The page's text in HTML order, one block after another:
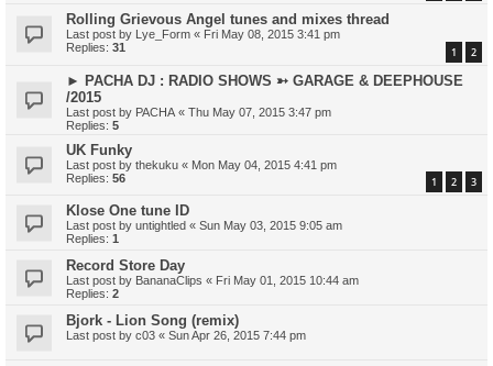
Rolling Grievous Angel tunes and mixes thread
Last post by Lye_Form « Fri May 08, 2015 3:41 pm
Replies: 31 1 2
► PACHA DJ : RADIO SHOWS ➳ GARAGE & DEEPHOUSE
/2015
Last post by PACHA « Thu May 07, 2015 3:47 pm
Replies: 5
UK Funky
Last post by thekuku « Mon May 04, 2015 4:41 pm
Replies: 56 1 2 3
Klose One tune ID
Last post by untightled « Sun May 03, 2015 9:05 am
Replies: 1
Record Store Day
Last post by BananaClips « Fri May 01, 2015 10:44 am
Replies: 2
Bjork - Lion Song (remix)
Last post by c03 « Sun Apr 26, 2015 7:44 pm